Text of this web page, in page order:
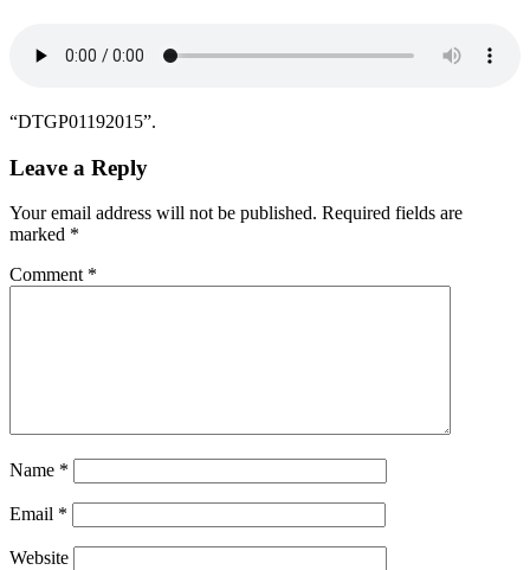
“DTGP01192015”.
Leave a Reply
Your email address will not be published. Required fields are
marked *
Comment *
Name *
Email *
Website